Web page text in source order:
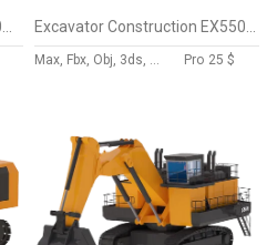
Max, Fbx, Obj, 3ds, Skp, Blend, Dae Pro 25 $